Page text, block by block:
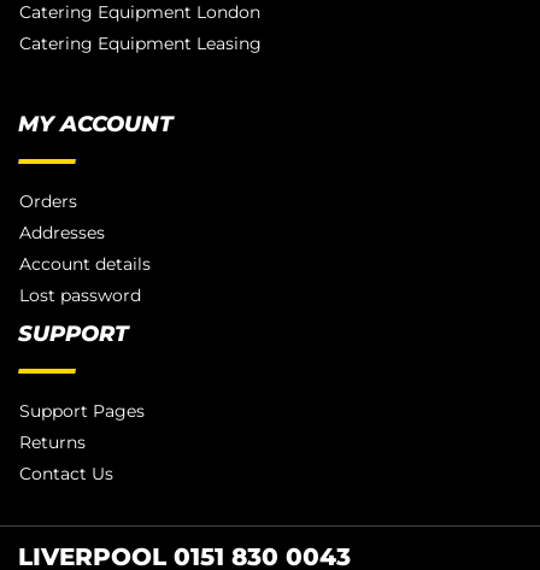
Catering Equipment London
Catering Equipment Leasing
MY ACCOUNT
Orders
Addresses
Account details
Lost password
SUPPORT
Support Pages
Returns
Contact Us
LIVERPOOL 0151 830 0043